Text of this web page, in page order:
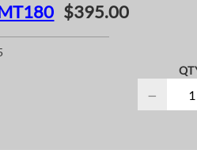
$395.00
−